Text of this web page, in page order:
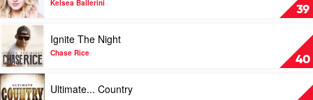
Swift
39
The
First
Time
Kelsea
Ballerini
Kelsea Ballerini
40
Play
video
Ignite
The
Night
by
Ignite The Night
Chase Rice
Play
video
Ultimate... Country